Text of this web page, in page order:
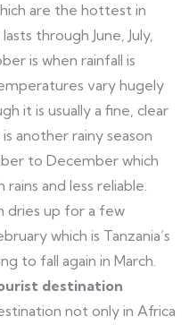
are the hottest in
through June, July,
is when rainfall is
vary hugely
it is usually a fine, clear
another rainy season
to December which
and less reliable.
dries up for a few
which is Tanzania’s
to fall again in March.
destination
not only in Africa